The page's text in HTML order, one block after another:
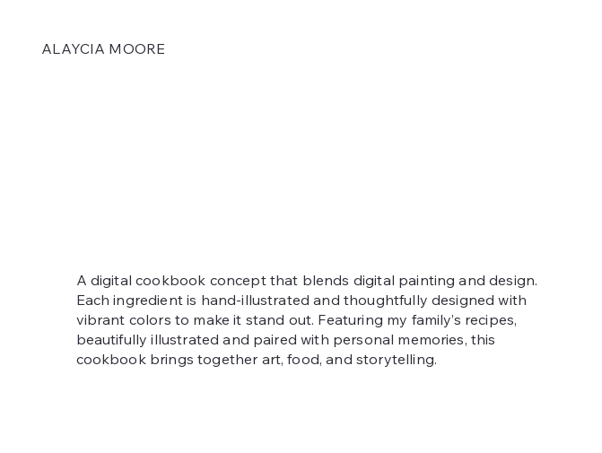
ALAYCIA MOORE
A digital cookbook concept that blends digital painting and design.
Each ingredient is hand-illustrated and thoughtfully designed with
vibrant colors to make it stand out. Featuring my family’s recipes,
beautifully illustrated and paired with personal memories, this
cookbook brings together art, food, and storytelling.